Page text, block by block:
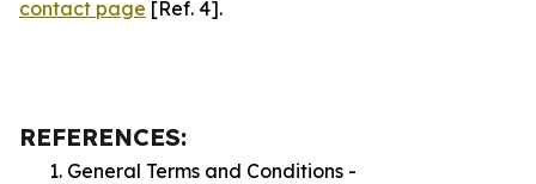
contact page [Ref. 4].
REFERENCES:
General Terms and Conditions -